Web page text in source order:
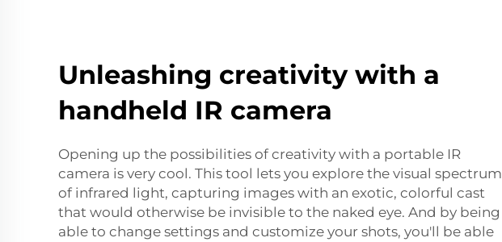
Unleashing creativity with a
handheld IR camera
Opening up the possibilities of creativity with a portable IR
camera is very cool. This tool lets you explore the visual spectrum
of infrared light, capturing images with an exotic, colorful cast
that would otherwise be invisible to the naked eye. And by being
able to change settings and customize your shots, you'll be able